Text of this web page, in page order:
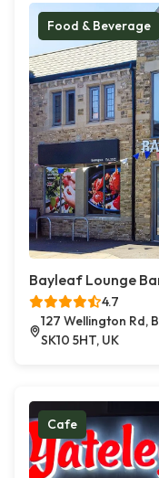
Food & Beverage
Bayleaf Lounge
4.7
127 Wellington Rd,
SK10 5HT, UK
Cafe